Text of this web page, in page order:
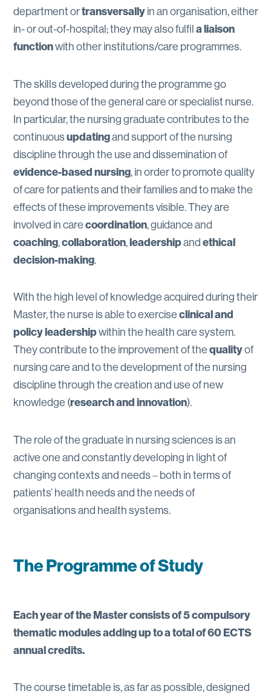
department ortransversallyin an organisation, either
in- or out-of-hospital; they may also fulfil a liaison
functionwith other institutions/care programmes.
The skills developed during the programme go
beyond those of the general care or specialist nurse.
In particular, the nursing graduate contributes to the
continuous updatingand support of the nursing
discipline through the use and dissemination of
evidence-based nursing, in order to promote quality
of care for patients and their families and to make the
effects of these improvements visible. They are
involved in care coordination, guidance and
coaching,collaboration,leadershipand ethical
decision-making.
With the high level of knowledge acquired during their
Master, the nurse is able to exercise clinical and
policy leadershipwithin the health care system.
They contribute to the improvement of the qualityof
nursing care and to the development of the nursing
discipline through the creation and use of new
knowledge (research and innovation).
The role of the graduate in nursing sciences is an
active one and constantly developing in light of
changing contexts and needs ‒ both in terms of
patients’ health needs and the needs of
organisations and health systems.
The Programme of Study
Each year of the Master consists of 5 compulsory
thematic modules adding up to a total of 60 ECTS
annual credits.
The course timetable is, as far as possible, designed